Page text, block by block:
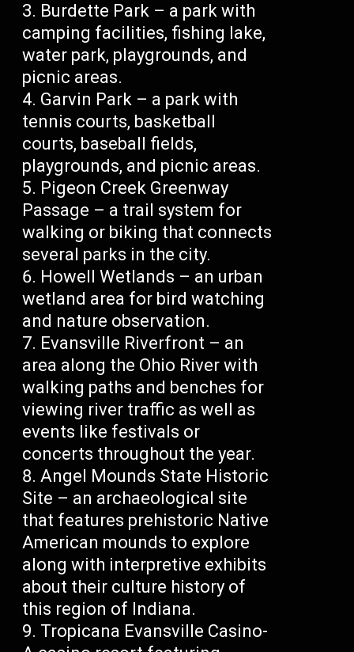
Burdette Park – a park with
camping facilities, fishing lake,
water park, playgrounds, and
picnic areas.
Garvin Park – a park with
tennis courts, basketball
courts, baseball fields,
playgrounds, and picnic areas.
Pigeon Creek Greenway
Passage – a trail system for
walking or biking that connects
several parks in the city.
Howell Wetlands – an urban
wetland area for bird watching
and nature observation.
Evansville Riverfront – an
area along the Ohio River with
walking paths and benches for
viewing river traffic as well as
events like festivals or
concerts throughout the year.
Angel Mounds State Historic
Site – an archaeological site
that features prehistoric Native
American mounds to explore
along with interpretive exhibits
about their culture history of
this region of Indiana.
Tropicana Evansville Casino-